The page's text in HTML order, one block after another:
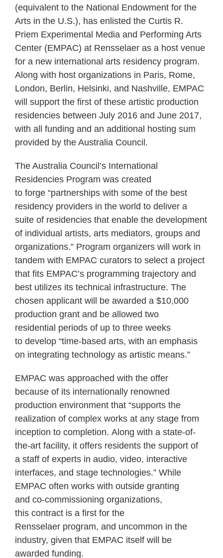
(equivalent to the National Endowment for the
Arts in the U.S.), has enlisted the Curtis R.
Priem Experimental Media and Performing Arts
Center (EMPAC) at Rensselaer as a host venue
for a new international arts residency program.
Along with host organizations in Paris, Rome,
London, Berlin, Helsinki, and Nashville, EMPAC
will support the first of these artistic production
residencies between July 2016 and June 2017,
with all funding and an additional hosting sum
provided by the Australia Council.
The Australia Council’s International
Residencies Program was created
to forge “partnerships with some of the best
residency providers in the world to deliver a
suite of residencies that enable the development
of individual artists, arts mediators, groups and
organizations.” Program organizers will work in
tandem with EMPAC curators to select a project
that fits EMPAC’s programming trajectory and
best utilizes its technical infrastructure. The
chosen applicant will be awarded a $10,000
production grant and be allowed two
residential periods of up to three weeks
to develop “time-based arts, with an emphasis
on integrating technology as artistic means.”
EMPAC was approached with the offer
because of its internationally renowned
production environment that “supports the
realization of complex works at any stage from
inception to completion. Along with a state-of-
the-art facility, it offers residents the support of
a staff of experts in audio, video, interactive
interfaces, and stage technologies.” While
EMPAC often works with outside granting
and co-commissioning organizations,
this contract is a first for the
Rensselaer program, and uncommon in the
industry, given that EMPAC itself will be
awarded funding.